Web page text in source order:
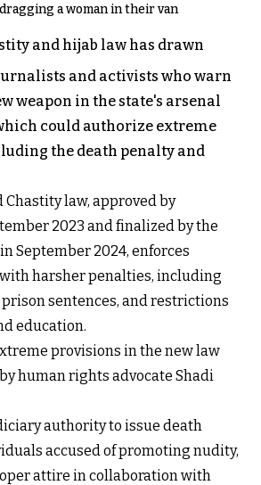
a woman in their van
and hijab law has drawn
and activists who warn
weapon in the state's arsenal
could authorize extreme
the death penalty and
Chastity law, approved by
2023 and finalized by the
September 2024, enforces
harsher penalties, including
sentences, and restrictions
education.
provisions in the new law
human rights advocate Shadi
authority to issue death
accused of promoting nudity,
attire in collaboration with